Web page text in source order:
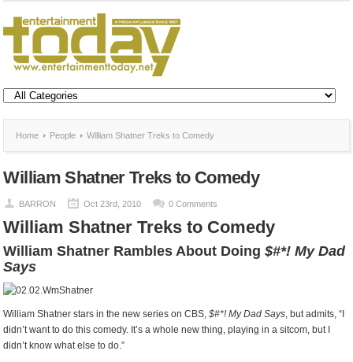
Home People William Shatner Treks to Comedy
William Shatner Treks to Comedy
BARRON Oct 23rd, 2010 0 Comments
William Shatner Treks to Comedy
William Shatner Rambles About Doing$#*! My Dad
Says
William Shatner stars in the new series on CBS,$#*! My Dad Says, but admits, “I
didn’t want to do this comedy. It’s a whole new thing, playing in a sitcom, but I
didn’t know what else to do.”